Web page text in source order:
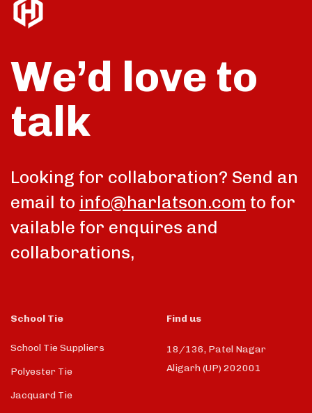
We’d love to
talk
Looking for collaboration? Send an
email to info@harlatson.com to for
vailable for enquires and
collaborations,
School Tie
School Tie Suppliers
Polyester Tie
Jacquard Tie
Find us
18/136, Patel Nagar
Aligarh (UP) 202001